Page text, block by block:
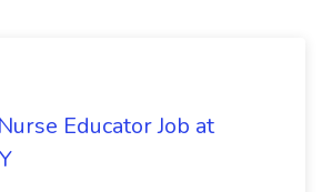
Educator Job at